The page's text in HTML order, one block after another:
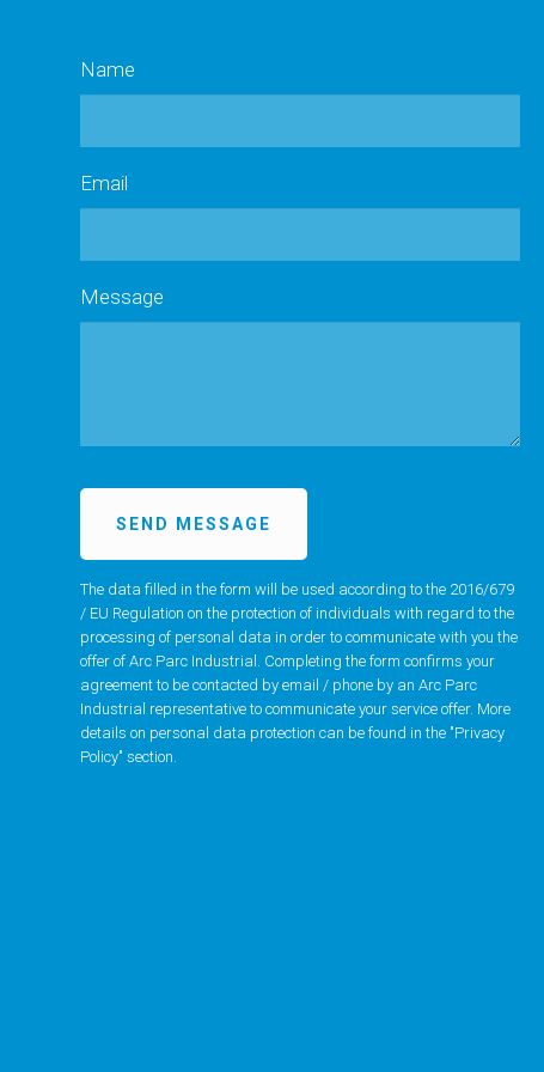
Name
Email
Message
The data filled in the form will be used according to the 2016/679
/ EU Regulation on the protection of individuals with regard to the
processing of personal data in order to communicate with you the
offer of Arc Parc Industrial. Completing the form confirms your
agreement to be contacted by email / phone by an Arc Parc
Industrial representative to communicate your service offer. More
details on personal data protection can be found in the "Privacy
Policy" section.